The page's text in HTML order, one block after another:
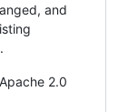
and
2.0